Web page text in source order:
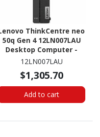
ThinkCentre neo
50q Gen 4 12LN007LAU
Desktop Computer -
Intel Core i5 13th Gen i5-
SSD - Tiny - Black
12LN007LAU
$1,305.70
Add to cart